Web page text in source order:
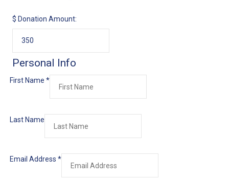
$ Donation Amount:
Personal Info
First Name *
Last Name
Email Address *